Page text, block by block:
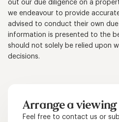
out our due diligence on a
we endeavour to provide
advised to conduct their own due
information is presented to the
should not solely be relied upon
decisions.
Arrange a viewing
Feel free to contact us or